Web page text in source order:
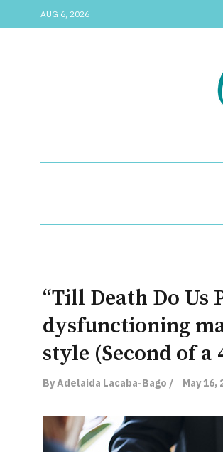
AUG 6, 2026
“Till Death Do Us
dysfunctioning
style (Second of a
By Adelaida Lacaba-Bago / May 16,